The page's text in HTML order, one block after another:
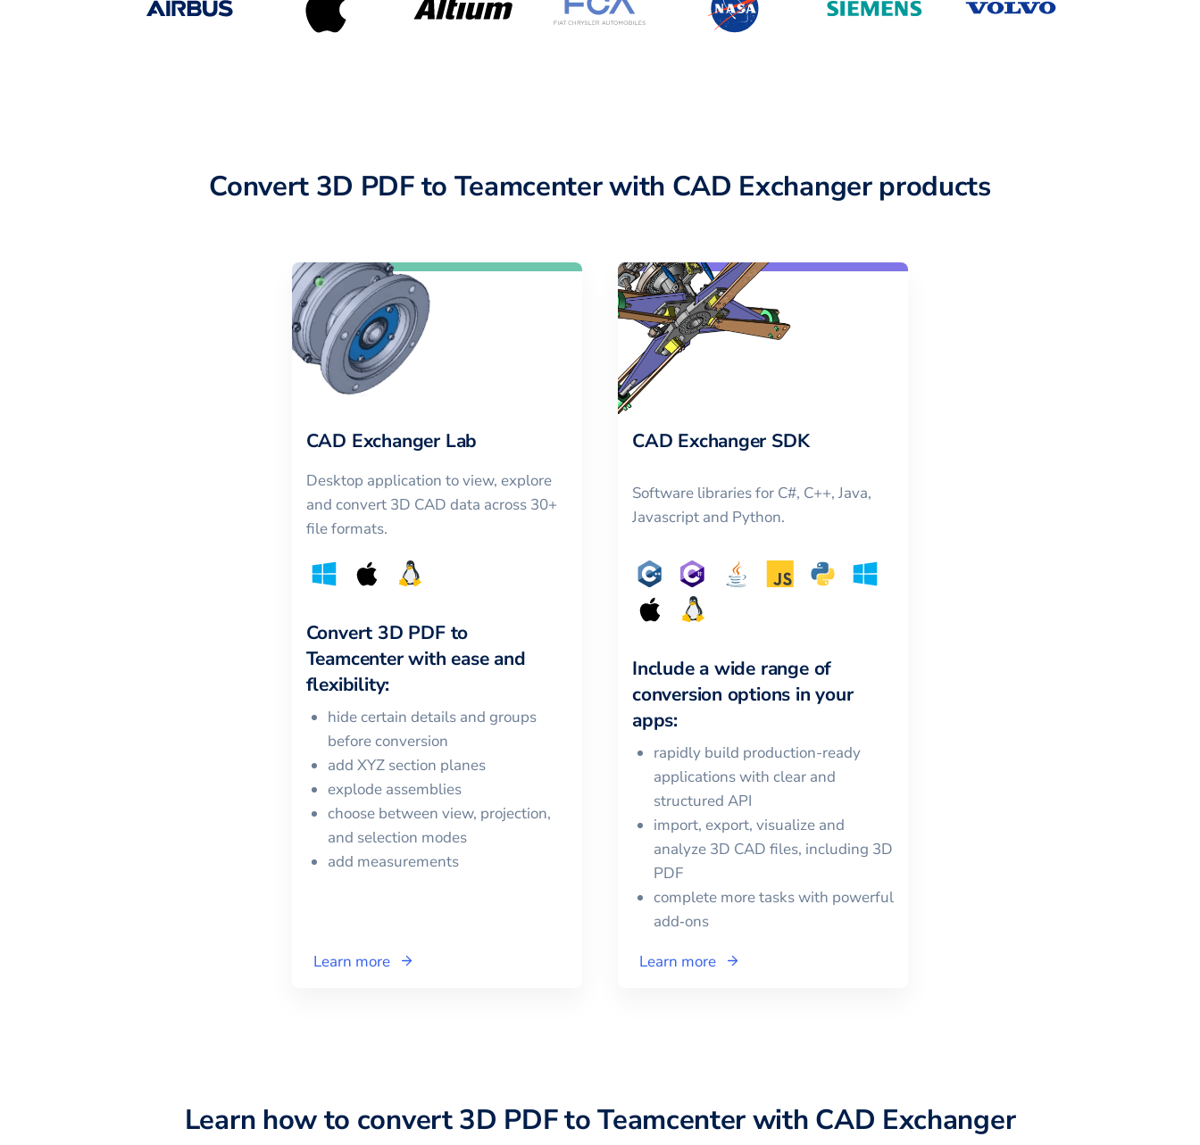
Convert 3D PDF to Teamcenter with CAD Exchanger products
CAD Exchanger Lab
Desktop application to view, explore
and convert 3D CAD data across 30+
file formats.
Convert 3D PDFto
Teamcenterwith ease and
flexibility:
hide certain details and groups
before conversion
add XYZ section planes
explode assemblies
choose between view, projection,
and selection modes
add measurements
Learn more
CAD Exchanger SDK
Software libraries for C#, C++, Java,
Javascript and Python.
Include a wide range of
conversion options in your
apps:
rapidly build production-ready
applications with clear and
structured API
import, export, visualize and
analyze 3D CAD files, including 3D
PDF
complete more tasks with powerful
add‑ons
Learn more
Learn how to convert3D PDFtoTeamcenterwith CAD Exchanger